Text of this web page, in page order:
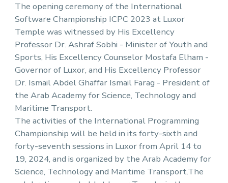
The opening ceremony of the International
Software Championship ICPC 2023 at Luxor
Temple was witnessed by His Excellency
Professor Dr. Ashraf Sobhi - Minister of Youth and
Sports, His Excellency Counselor Mostafa Elham -
Governor of Luxor, and His Excellency Professor
Dr. Ismail Abdel Ghaffar Ismail Farag - President of
the Arab Academy for Science, Technology and
Maritime Transport.
The activities of the International Programming
Championship will be held in its forty-sixth and
forty-seventh sessions in Luxor from April 14 to
19, 2024, and is organized by the Arab Academy for
Science, Technology and Maritime Transport.The